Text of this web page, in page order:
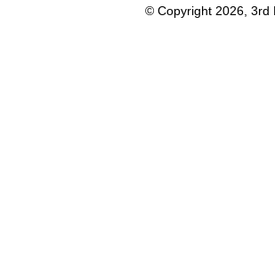
© Copyright 2026, 3rd